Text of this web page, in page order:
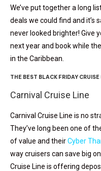
We’ve put together a long
deals we could find and it’s
never looked brighter! Give
next year and book while
in the Caribbean.
THE BEST BLACK FRIDAY
Carnival Cruise Line
Carnival Cruise Line is no
They’ve long been one of
of value and theirCyber
way cruisers can save big
Cruise Line is offering